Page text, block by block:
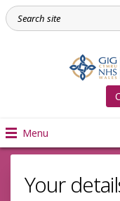
Menu
Your